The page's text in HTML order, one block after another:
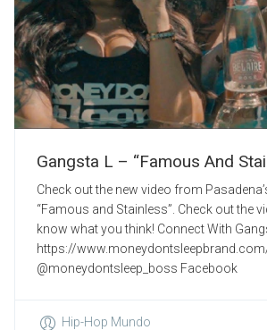
Gangsta L – “Famous And
Check out the new video from
“Famous and Stainless”. Check out the
know what you think! Connect With
https://
@moneydontsleep_boss Facebook
Hip-Hop Mundo